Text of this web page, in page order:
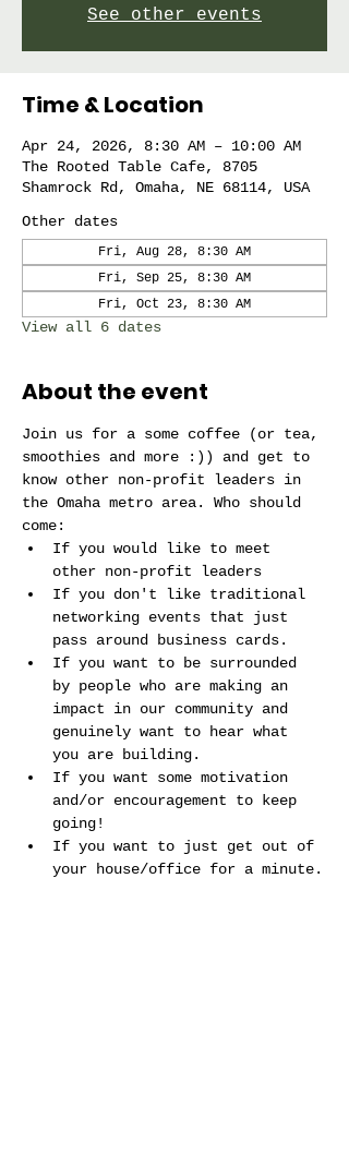
See other events
Time & Location
Apr 24, 2026, 8:30 AM – 10:00 AM
The Rooted Table Cafe, 8705
Shamrock Rd, Omaha, NE 68114, USA
Other dates
Fri, Aug 28, 8:30 AM
Fri, Sep 25, 8:30 AM
Fri, Oct 23, 8:30 AM
View all 6 dates
About the event
Join us for a some coffee (or tea,
smoothies and more :)) and get to
know other non-profit leaders in
the Omaha metro area. Who should
come:
If you would like to meet
other non-profit leaders
If you don't like traditional
networking events that just
pass around business cards.
If you want to be surrounded
by people who are making an
impact in our community and
genuinely want to hear what
you are building.
If you want some motivation
and/or encouragement to keep
going!
If you want to just get out of
your house/office for a minute.